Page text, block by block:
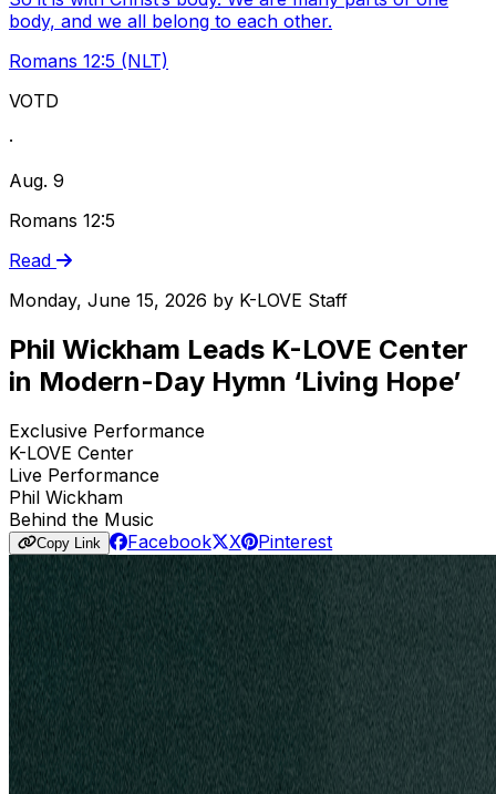
body, and we all belong to each other.
Romans 12:5 (NLT)
VOTD
·
Aug. 9
Romans 12:5
Read
Monday, June 15, 2026 by K-LOVE Staff
Phil Wickham Leads K-LOVE Center
in Modern-Day Hymn ‘Living Hope’
Exclusive Performance
K-LOVE Center
Live Performance
Phil Wickham
Behind the Music
Copy Link Facebook X Pinterest